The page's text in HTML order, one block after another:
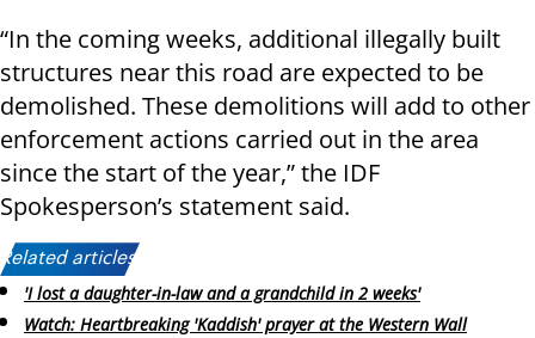
“In the coming weeks, additional illegally built
structures near this road are expected to be
demolished. These demolitions will add to other
enforcement actions carried out in the area
since the start of the year,” the IDF
Spokesperson’s statement said.
Related articles:
'I lost a daughter-in-law and a grandchild in 2 weeks'
Watch: Heartbreaking 'Kaddish' prayer at the Western Wall